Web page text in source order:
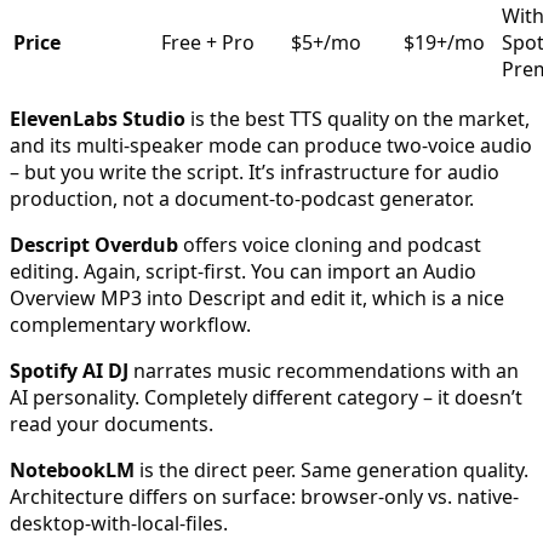
Price Free + Pro $5+/mo $19+/mo
With
ElevenLabs Studio is the best TTS quality on the market,
and its multi-speaker mode can produce two-voice audio
– but you write the script. It’s infrastructure for audio
production, not a document-to-podcast generator.
Descript Overduboffers voice cloning and podcast
editing. Again, script-first. You can import an Audio
Overview MP3 into Descript and edit it, which is a nice
complementary workflow.
Spotify AI DJ narrates music recommendations with an
AI personality. Completely different category – it doesn’t
read your documents.
NotebookLM is the direct peer. Same generation quality.
Architecture differs on surface: browser-only vs. native-
desktop-with-local-files.